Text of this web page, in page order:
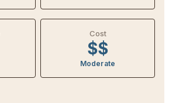
Cost
$$
Moderate